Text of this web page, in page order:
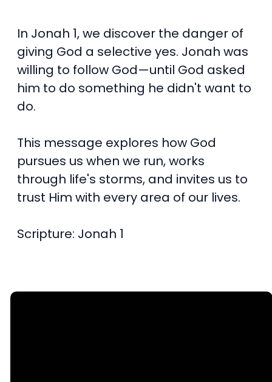
In Jonah 1, we discover the danger of
giving God a selective yes. Jonah was
willing to follow God—until God asked
him to do something he didn't want to
do.
This message explores how God
pursues us when we run, works
through life's storms, and invites us to
trust Him with every area of our lives.
Scripture: Jonah 1